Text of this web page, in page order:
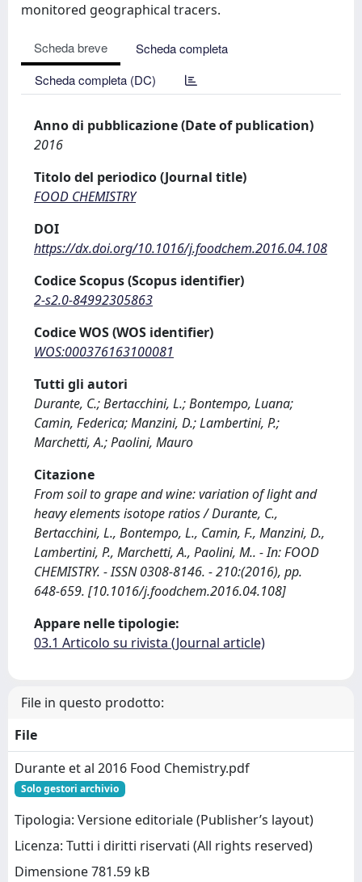
monitored geographical tracers.
Scheda breve
Scheda completa
Scheda completa (DC)
Anno di pubblicazione (Date of publication)
2016
Titolo del periodico (Journal title)
FOOD CHEMISTRY
DOI
https://dx.doi.org/10.1016/j.foodchem.2016.04.108
Codice Scopus (Scopus identifier)
2-s2.0-84992305863
Codice WOS (WOS identifier)
WOS:000376163100081
Tutti gli autori
Durante, C.; Bertacchini, L.; Bontempo, Luana;
Camin, Federica; Manzini, D.; Lambertini, P.;
Marchetti, A.; Paolini, Mauro
Citazione
From soil to grape and wine: variation of light and
heavy elements isotope ratios / Durante, C.,
Bertacchini, L., Bontempo, L., Camin, F., Manzini, D.,
Lambertini, P., Marchetti, A., Paolini, M.. - In: FOOD
CHEMISTRY. - ISSN 0308-8146. - 210:(2016), pp.
648-659. [10.1016/j.foodchem.2016.04.108]
Appare nelle tipologie:
03.1 Articolo su rivista (Journal article)
File in questo prodotto:
File
Durante et al 2016 Food Chemistry.pdf
Solo gestori archivio
Tipologia: Versione editoriale (Publisher’s layout)
Licenza: Tutti i diritti riservati (All rights reserved)
Dimensione 781.59 kB